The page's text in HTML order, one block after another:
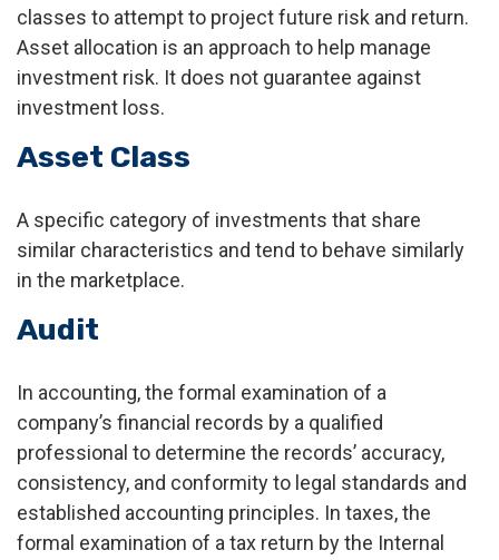
classes to attempt to project future risk and return.
Asset allocation is an approach to help manage
investment risk. It does not guarantee against
investment loss.
Asset Class
A specific category of investments that share
similar characteristics and tend to behave similarly
in the marketplace.
Audit
In accounting, the formal examination of a
company’s financial records by a qualified
professional to determine the records’ accuracy,
consistency, and conformity to legal standards and
established accounting principles. In taxes, the
formal examination of a tax return by the Internal